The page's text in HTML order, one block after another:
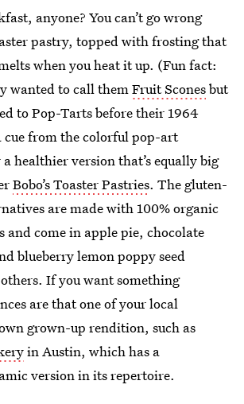
anyone? You can’t go wrong
pastry, topped with frosting that
when you heat it up. (Fun fact:
wanted to call themFruit Sconesbut
to Pop-Tarts before their 1964
from the colorful pop-art
healthier version that’s equally big
Bobo’s Toaster Pastries. The gluten-
are made with 100% organic
and come in apple pie, chocolate
blueberry lemon poppy seed
If you want something
are that one of your local
grown-up rendition, such as
in Austin, which has a
version in its repertoire.